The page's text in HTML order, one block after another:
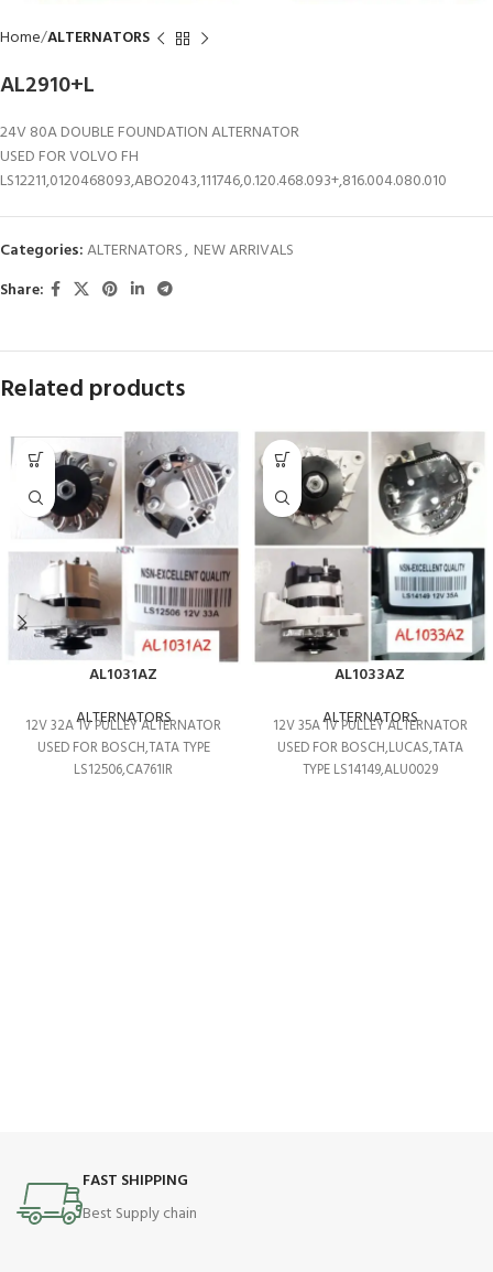
Home ALTERNATORS
AL2910+L
24V 80A DOUBLE FOUNDATION ALTERNATOR
USED FOR VOLVO FH
LS12211,0120468093,ABO2043,111746,0.120.468.093+,816.004.080.010
Categories:ALTERNATORS, NEW ARRIVALS
Share:
Related products
AL1031AZ
ALTERNATORS
12V 32A 1V PULLEY ALTERNATOR
USED FOR BOSCH,TATA TYPE
LS12506,CA761IR
AL1033AZ
ALTERNATORS
12V 35A 1V PULLEY ALTERNATOR
USED FOR BOSCH,LUCAS,TATA
TYPE LS14149,ALU0029
FAST SHIPPING
Best Supply chain